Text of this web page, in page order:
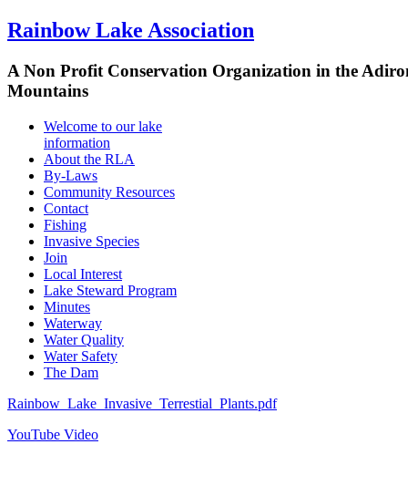
Rainbow Lake Association
A Non Profit Conservation Organization in the
Mountains
Welcome to our lake
information
About the RLA
By-Laws
Community Resources
Contact
Fishing
Invasive Species
Join
Local Interest
Lake Steward Program
Minutes
Waterway
Water Quality
Water Safety
The Dam
Rainbow_Lake_Invasive_Terrestial_Plants.pdf
YouTube Video